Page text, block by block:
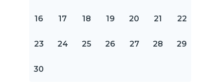
16 17 18 19 20 21 22
23 24 25 26 27 28 29
30